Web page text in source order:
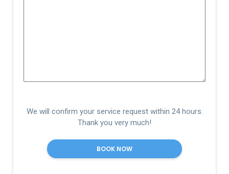
We will confirm your service request within 24 hours.
Thank you very much!